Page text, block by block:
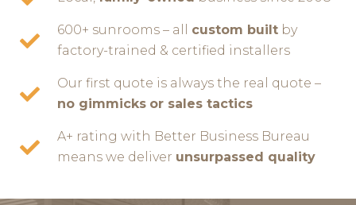
600+ sunrooms – all custom builtby
factory-trained & certified installers
Our first quote is always the real quote –
no gimmicks or sales tactics
A+ rating with Better Business Bureau
means we deliver unsurpassed quality